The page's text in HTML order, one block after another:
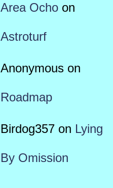
Area Ochoon
Astroturf
Anonymouson
Roadmap
Birdog357on Lying
By Omission